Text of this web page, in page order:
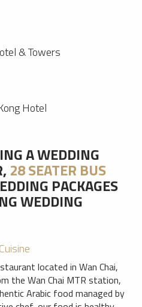
& Towers
Hotel
A WEDDING
28 SEATER BUS
PACKAGES
WEDDING
located in Wan Chai,
the Wan Chai MTR station,
Arabic food managed by